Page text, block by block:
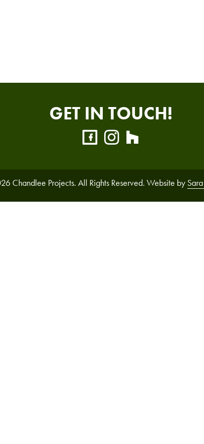
GET IN TOUCH!
Chandlee Projects. All Rights Reserved. Website by